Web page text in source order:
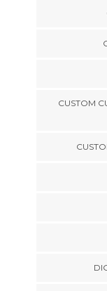
CUSTOM